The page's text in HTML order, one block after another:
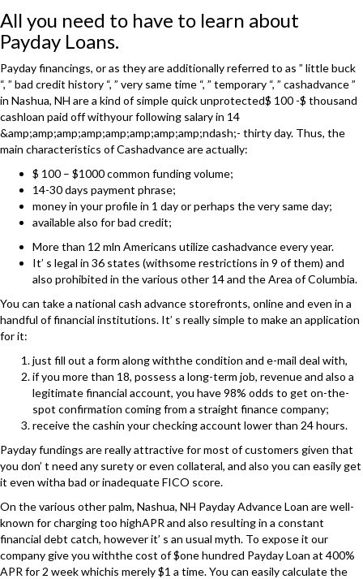
All you need to have to learn about
Payday Loans.
Payday financings, or as they are additionally referred to as ” little buck
“, ” bad credit history “, ” very same time “, ” temporary “, ” cashadvance ”
in Nashua, NH are a kind of simple quick unprotected$ 100 -$ thousand
cashloan paid off withyour following salary in 14
&amp;amp;amp;amp;amp;amp;amp;amp;ndash;- thirty day. Thus, the
main characteristics of Cashadvance are actually:
$ 100 – $1000 common funding volume;
14-30 days payment phrase;
money in your profile in 1 day or perhaps the very same day;
available also for bad credit;
More than 12 mln Americans utilize cashadvance every year.
It’ s legal in 36 states (withsome restrictions in 9 of them) and
also prohibited in the various other 14 and the Area of Columbia.
You can take a national cash advance storefronts, online and even in a
handful of financial institutions. It’ s really simple to make an application
for it:
just fill out a form along withthe condition and e-mail deal with,
if you more than 18, possess a long-term job, revenue and also a
legitimate financial account, you have 98% odds to get on-the-
spot confirmation coming from a straight finance company;
receive the cashin your checking account lower than 24 hours.
Payday fundings are really attractive for most of customers given that
you don’ t need any surety or even collateral, and also you can easily get
it even witha bad or inadequate FICO score.
On the various other palm, Nashua, NH Payday Advance Loan are well-
known for charging too highAPR and also resulting in a constant
financial debt catch, however it’ s an usual myth. To expose it our
company give you withthe cost of $one hundred Payday Loan at 400%
APR for 2 week whichis merely $1 a time. You can easily calculate the